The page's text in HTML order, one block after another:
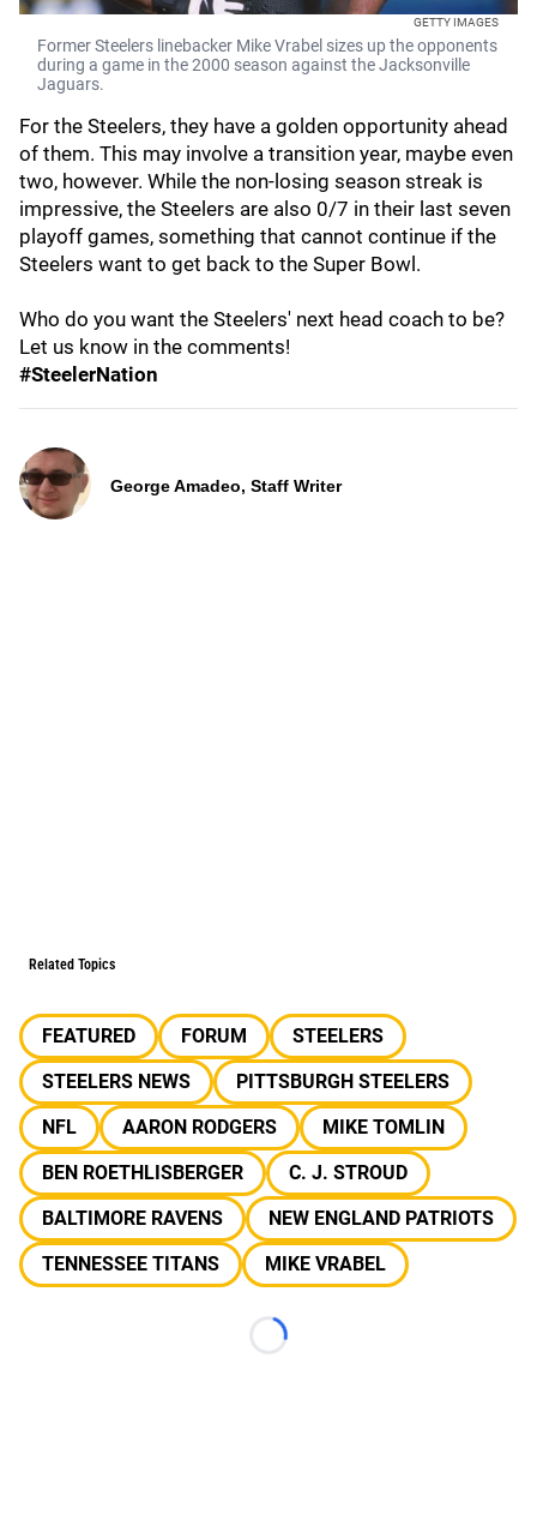
GETTY IMAGES
Former Steelers linebacker Mike Vrabel sizes up the opponents
during a game in the 2000 season against the Jacksonville
Jaguars.
For the Steelers, they have a golden opportunity ahead
of them. This may involve a transition year, maybe even
two, however. While the non-losing season streak is
impressive, the Steelers are also 0/7 in their last seven
playoff games, something that cannot continue if the
Steelers want to get back to the Super Bowl.
Who do you want the Steelers' next head coach to be?
Let us know in the comments!
#SteelerNation
George Amadeo, Staff Writer
Related Topics
FEATURED FORUM
STEELERS
STEELERS NEWS
PITTSBURGH STEELERS
NFL
AARON RODGERS
MIKE TOMLIN
BEN ROETHLISBERGER
C. J. STROUD
BALTIMORE RAVENS
NEW ENGLAND PATRIOTS
TENNESSEE TITANS
MIKE VRABEL
Loading...